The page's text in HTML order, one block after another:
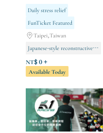
Daily stress relief
FunTicket Featured
Taipei,Taiwan
Japanese-style reconstructive surgery
NT$ 0 +
Available Today